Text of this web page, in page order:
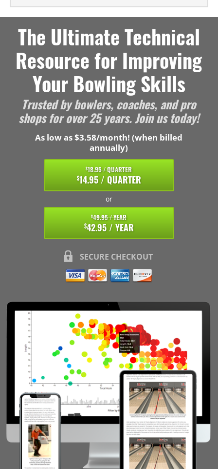
The Ultimate Technical
Resource for Improving
Your Bowling Skills
Trusted by bowlers, coaches, and pro
shops for over 25 years. Join us today!
As low as $3.58/month! (when billed
annually)
$18.95 / QUARTER
$14.95 / QUARTER
or
$49.95 / YEAR
$42.95 / YEAR
SECURE CHECKOUT